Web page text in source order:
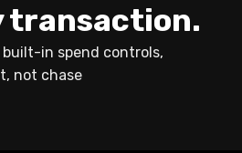
transaction.
built-in spend controls,
not chase